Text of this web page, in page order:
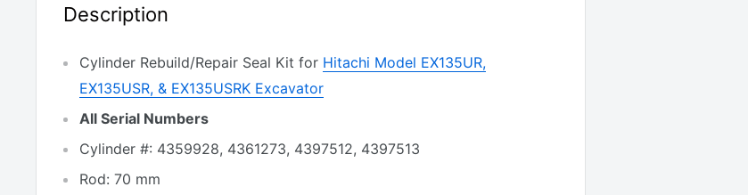
Description
Cylinder Rebuild/Repair Seal Kit for Hitachi Model EX135UR,
EX135USR, & EX135USRK Excavator
All Serial Numbers
Cylinder #: 4359928, 4361273, 4397512, 4397513
Rod: 70 mm